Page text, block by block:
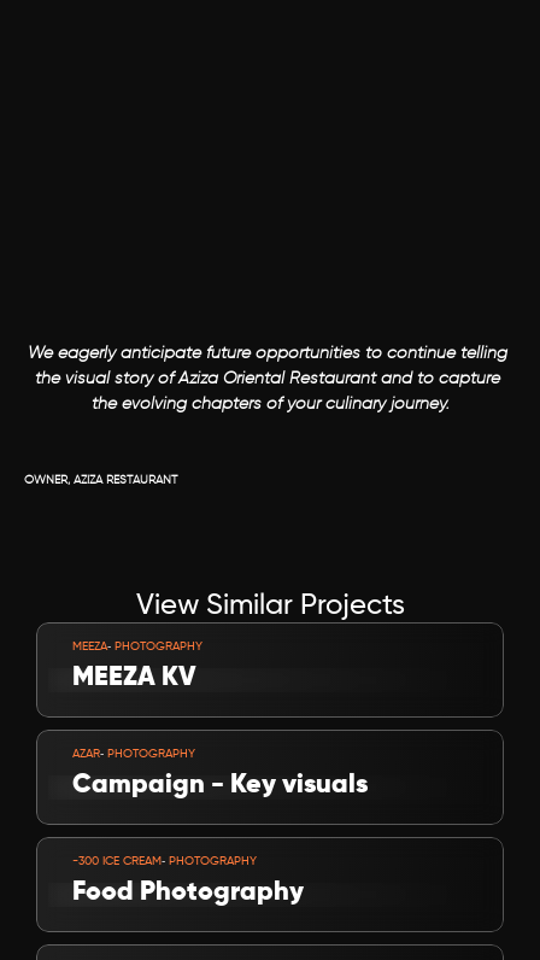
We eagerly anticipate future opportunities to continue telling
the visual story of Aziza Oriental Restaurant and to capture
the evolving chapters of your culinary journey.
OWNER, AZIZA RESTAURANT
View Similar Projects
MEEZA- PHOTOGRAPHY
MEEZA KV
AZAR- PHOTOGRAPHY
Campaign - Key visuals
-300 ICE CREAM- PHOTOGRAPHY
Food Photography